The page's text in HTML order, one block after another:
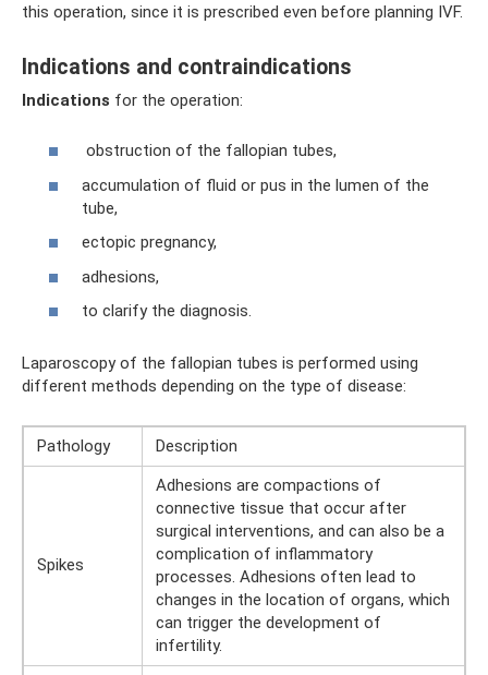
this operation, since it is prescribed even before planning IVF.
Indications and contraindications
Indications for the operation:
obstruction of the fallopian tubes,
accumulation of fluid or pus in the lumen of the
tube,
ectopic pregnancy,
adhesions,
to clarify the diagnosis.
Laparoscopy of the fallopian tubes is performed using
different methods depending on the type of disease:
Pathology Description
Spikes
Adhesions are compactions of
connective tissue that occur after
surgical interventions, and can also be a
complication of inflammatory
processes. Adhesions often lead to
changes in the location of organs, which
can trigger the development of
infertility.